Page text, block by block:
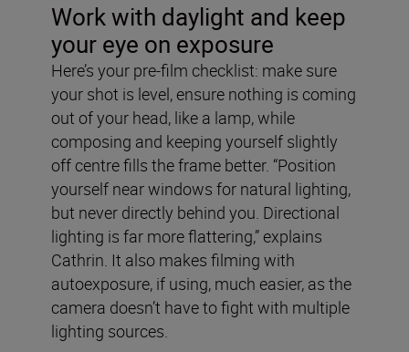
Work with daylight and keep
your eye on exposure
Here’s your pre-film checklist: make sure
your shot is level, ensure nothing is coming
out of your head, like a lamp, while
composing and keeping yourself slightly
off centre fills the frame better. “Position
yourself near windows for natural lighting,
but never directly behind you. Directional
lighting is far more flattering,” explains
Cathrin. It also makes filming with
autoexposure, if using, much easier, as the
camera doesn’t have to fight with multiple
lighting sources.